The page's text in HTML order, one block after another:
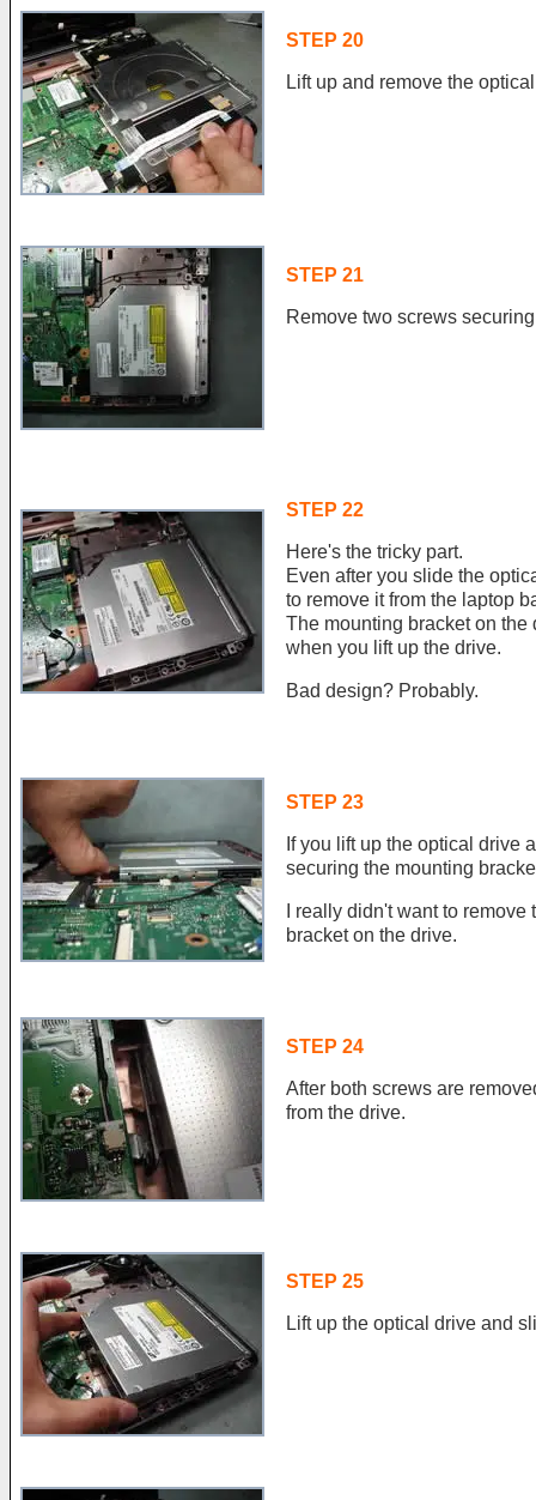
STEP 20
Lift up and remove the
STEP 21
Remove two screws
STEP 22
Here's the tricky part.
Even after you slide the
to remove it from the laptop
The mounting bracket on
when you lift up the drive.
Bad design? Probably.
STEP 23
If you lift up the optical drive
securing the mounting
I really didn't want to
bracket on the drive.
STEP 24
After both screws are
from the drive.
STEP 25
Lift up the optical drive and